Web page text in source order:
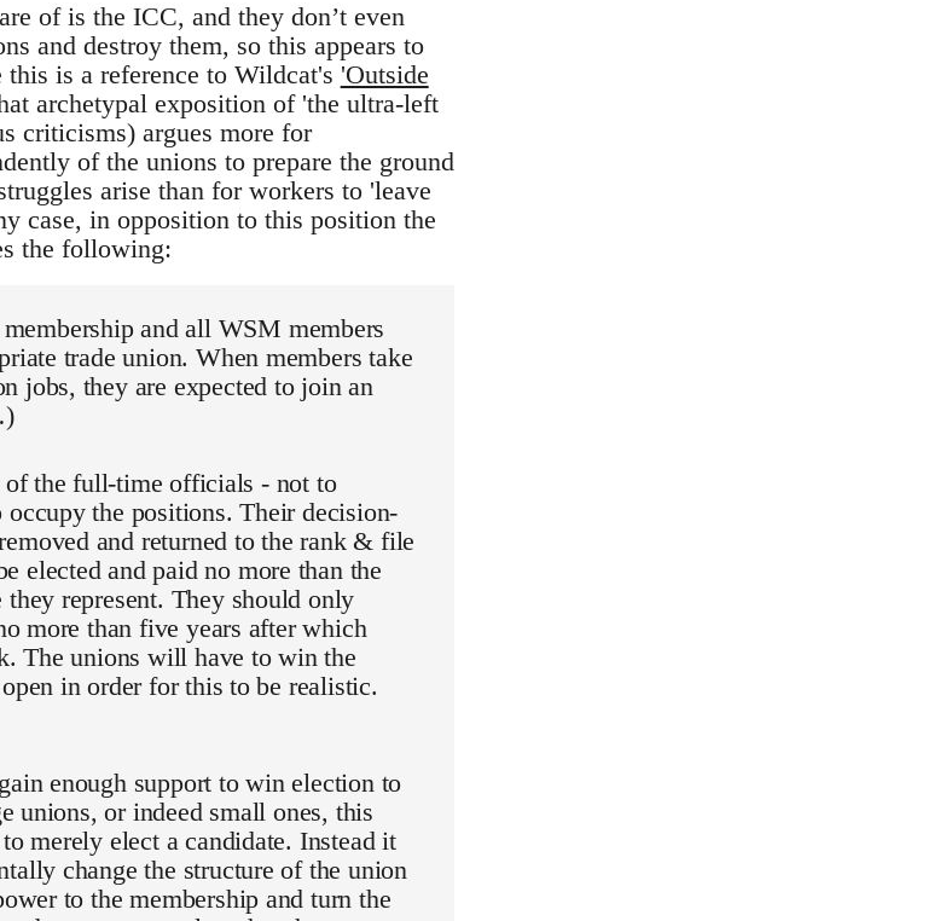
of is the ICC, and they don’t even
and destroy them, so this appears to
is a reference to Wildcat's 'Outside
archetypal exposition of 'the ultra-left
criticisms) argues more for
of the unions to prepare the ground
arise than for workers to 'leave
case, in opposition to this position the
the following:
and all WSM members
trade union. When members take
jobs, they are expected to join an
of the full-time officials - not to
the positions. Their decision-
and returned to the rank & file
elected and paid no more than the
represent. They should only
more than five years after which
The unions will have to win the
in order for this to be realistic.
enough support to win election to
unions, or indeed small ones, this
merely elect a candidate. Instead it
change the structure of the union
to the membership and turn the